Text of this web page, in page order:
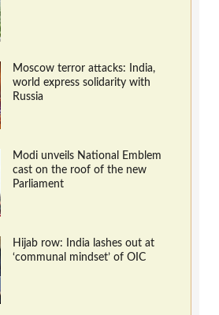
Moscow terror attacks: India,
world express solidarity with
Russia
Modi unveils National Emblem
cast on the roof of the new
Parliament
Hijab row: India lashes out at
‘communal mindset’ of OIC